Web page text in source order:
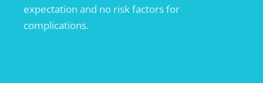
expectation and no risk factors for
complications.